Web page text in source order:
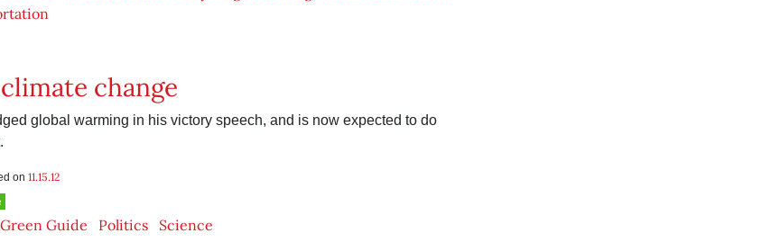
change
global warming in his victory speech, and is now expected to do
on 11.15.12
Green Guide Politics Science